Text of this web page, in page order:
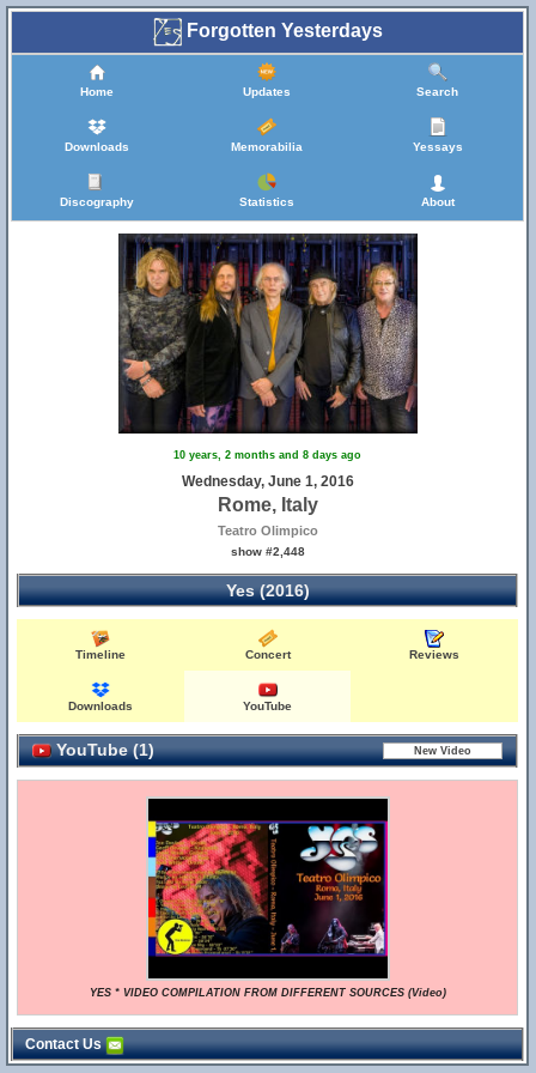
Forgotten Yesterdays
Home Updates Search
Downloads Memorabilia Yessays
Discography Statistics About
10 years, 2 months and 8 days ago
Wednesday, June 1, 2016
Rome, Italy
Teatro Olimpico
show #2,448
Yes (2016)
Timeline Concert Reviews
Downloads YouTube
YouTube (1)
YES * VIDEO COMPILATION FROM DIFFERENT SOURCES (Video)
Contact Us